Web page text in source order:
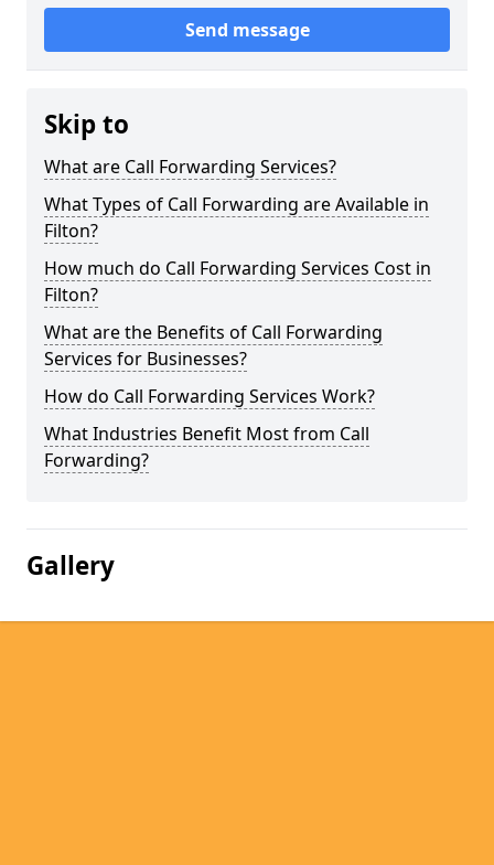
Send message
Skip to
What are Call Forwarding Services?
What Types of Call Forwarding are Available in
Filton?
How much do Call Forwarding Services Cost in
Filton?
What are the Benefits of Call Forwarding
Services for Businesses?
How do Call Forwarding Services Work?
What Industries Benefit Most from Call
Forwarding?
Gallery